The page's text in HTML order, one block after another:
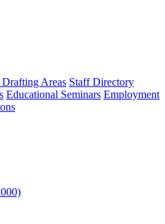
Areas Staff Directory
Educational Seminars Employment